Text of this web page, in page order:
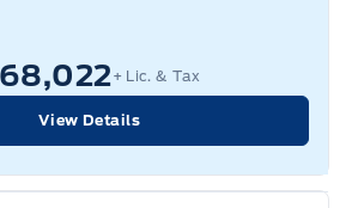
+ Lic. & Tax
View Details